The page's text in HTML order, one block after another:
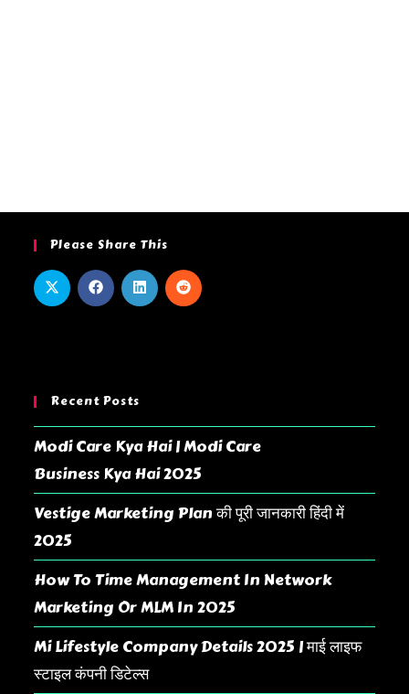
Please Share This
Recent Posts
Modi Care Kya Hai | Modi Care
Business Kya Hai 2025
Vestige Marketing Plan की पूरी जानकारी हिंदी में
2025
How To Time Management In Network
Marketing Or MLM In 2025
Mi Lifestyle Company Details 2025 | माई लाइफ
स्टाइल कंपनी डिटेल्स